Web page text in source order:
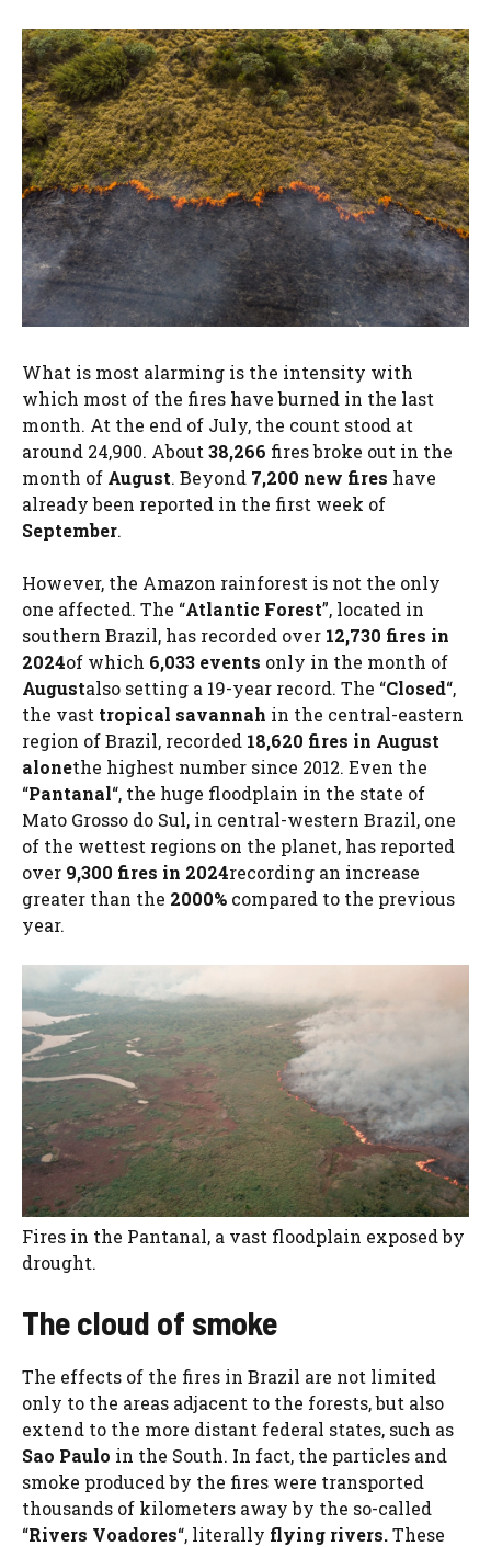
What is most alarming is the intensity with
which most of the fires have burned in the last
month. At the end of July, the count stood at
around 24,900. About38,266 fires broke out in the
month of August. Beyond 7,200 new fires have
already been reported in the first week of
September.
However, the Amazon rainforest is not the only
one affected. The “Atlantic Forest”, located in
southern Brazil, has recorded over 12,730 fires in
2024of which 6,033 events only in the month of
Augustalso setting a 19-year record. The “Closed“,
the vast tropical savannah in the central-eastern
region of Brazil, recorded 18,620 fires in August
alonethe highest number since 2012. Even the
“Pantanal“, the huge floodplain in the state of
Mato Grosso do Sul, in central-western Brazil, one
of the wettest regions on the planet, has reported
over 9,300 fires in 2024recording an increase
greater than the 2000% compared to the previous
year.
Fires in the Pantanal, a vast floodplain exposed by
drought.
The cloud of smoke
The effects of the fires in Brazil are not limited
only to the areas adjacent to the forests, but also
extend to the more distant federal states, such as
Sao Paulo in the South. In fact, the particles and
smoke produced by the fires were transported
thousands of kilometers away by the so-called
“Rivers Voadores“, literally flying rivers.These